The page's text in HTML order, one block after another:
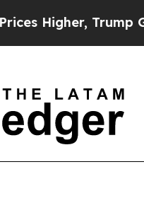
Trump Gave